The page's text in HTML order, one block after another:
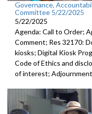
Governance,
Committee 5/22/2025
5/22/2025
Agenda: Call to Order;
Comment; Res 32170:
kiosks; Digital Kiosk
Code of Ethics and
of interest;